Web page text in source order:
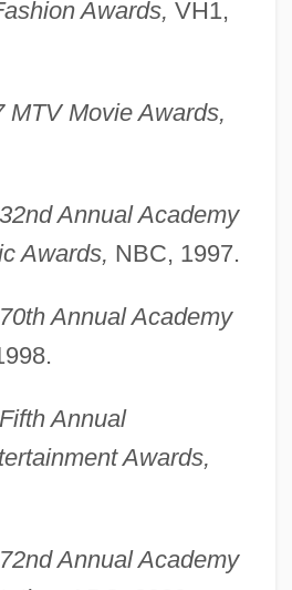
Awards, VH1,
MTV Movie Awards,
Annual Academy
Awards, NBC, 1997.
Annual Academy
Annual
Awards,
Annual Academy